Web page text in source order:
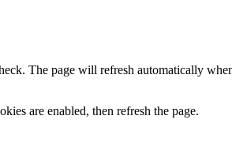
The page will refresh automatically
are enabled, then refresh the page.